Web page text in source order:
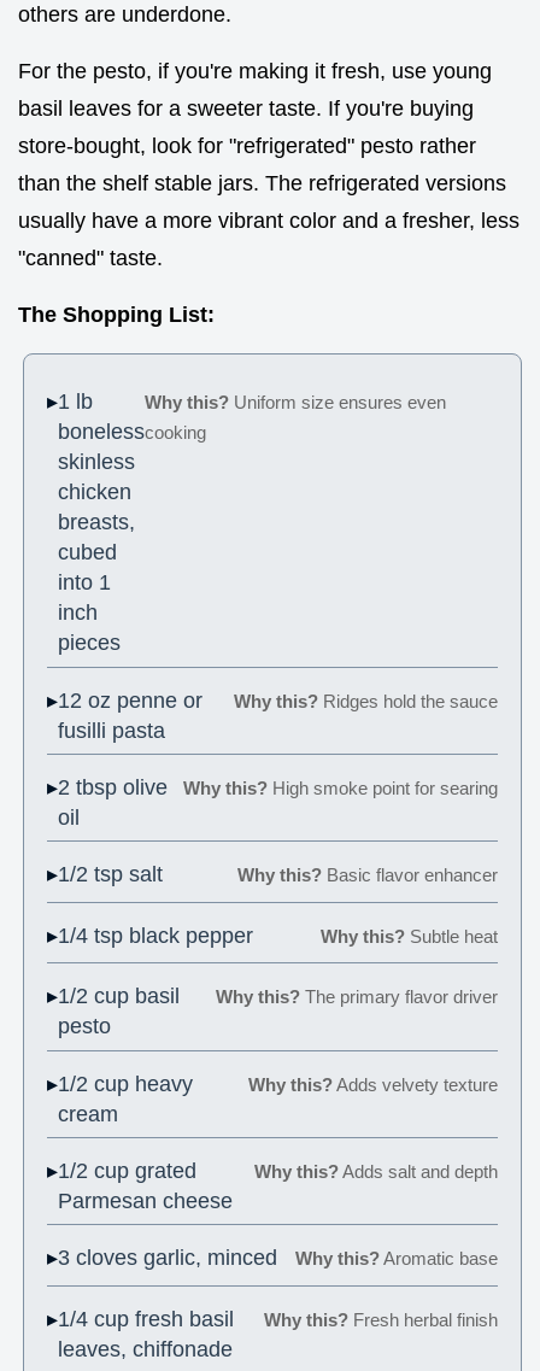
others are underdone.
For the pesto, if you're making it fresh, use young
basil leaves for a sweeter taste. If you're buying
store-bought, look for "refrigerated" pesto rather
than the shelf stable jars. The refrigerated versions
usually have a more vibrant color and a fresher, less
"canned" taste.
The Shopping List:
1 lb
boneless
skinless
chicken
breasts,
cubed
into 1
inch
pieces
Why this? Uniform size ensures even
cooking
12 oz penne or
fusilli pasta
Why this?Ridges hold the sauce
2 tbsp olive
oil
Why this?High smoke point for searing
1/2 tsp salt Why this?Basic flavor enhancer
1/4 tsp black pepper Why this?Subtle heat
1/2 cup basil
pesto
Why this?The primary flavor driver
1/2 cup heavy
cream
Why this?Adds velvety texture
1/2 cup grated
Parmesan cheese
Why this?Adds salt and depth
3 cloves garlic, minced Why this?Aromatic base
1/4 cup fresh basil
leaves, chiffonade
Why this?Fresh herbal finish